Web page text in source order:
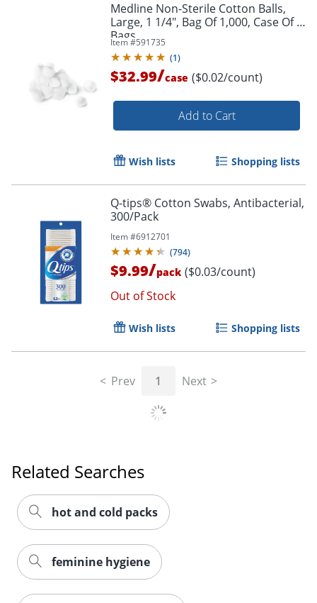
Medline Non-Sterile Cotton Balls,
Large, 1 1/4", Bag Of 1,000, Case Of 2
Bags
Item #591735
(1)
$32.99/case ($0.02/count)
Add to Cart
Wish lists Shopping lists
Q-tips® Cotton Swabs, Antibacterial,
300/Pack
Item #6912701
(794)
$9.99/pack ($0.03/count)
Out of Stock
Wish lists Shopping lists
Prev 1 Next
Related Searches
hot and cold packs
feminine hygiene